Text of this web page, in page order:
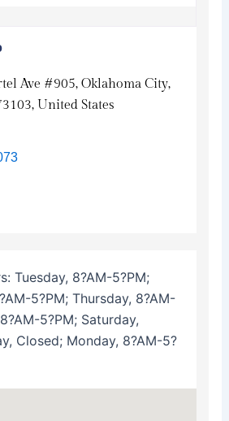
Ave #905, Oklahoma City,
United States
Tuesday, 8?AM-5?PM;
5?PM; Thursday, 8?AM-
5?PM; Saturday,
Closed; Monday, 8?AM-5?